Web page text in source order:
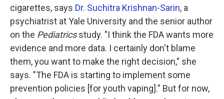
cigarettes, says Dr. Suchitra Krishnan-Sarin, a
psychiatrist at Yale University and the senior author
on the Pediatricsstudy. "I think the FDA wants more
evidence and more data. I certainly don't blame
them, you want to make the right decision," she
says. "The FDA is starting to implement some
prevention policies [for youth vaping]." But for now,